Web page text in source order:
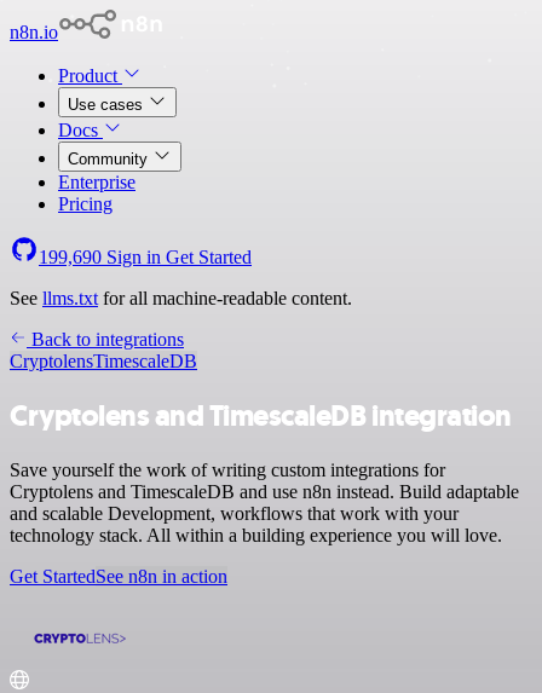
n8n.io
Product
Use cases
Docs
Community
Enterprise
Pricing
199,690 Sign in Get Started
See llms.txt for all machine-readable content.
Back to integrations
CryptolensTimescaleDB
Cryptolens and TimescaleDB integration
Save yourself the work of writing custom integrations for
Cryptolens and TimescaleDB and use n8n instead. Build adaptable
and scalable Development, workflows that work with your
technology stack. All within a building experience you will love.
Get StartedSee n8n in action